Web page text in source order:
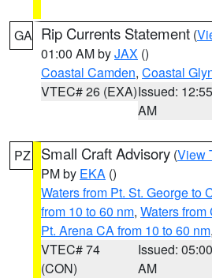
GA Rip Currents Statement (
01:00 AM byJAX ()
Coastal Camden, Coastal
VTEC# 26 (EXA)Issued: 12:55
AM
PZ Small Craft Advisory (View
PM by EKA ()
Waters from Pt. St. George to
from 10 to 60 nm, Waters
Pt. Arena CA from 10 to 60 nm
VTEC# 74
(CON)
Issued: 05:00
AM